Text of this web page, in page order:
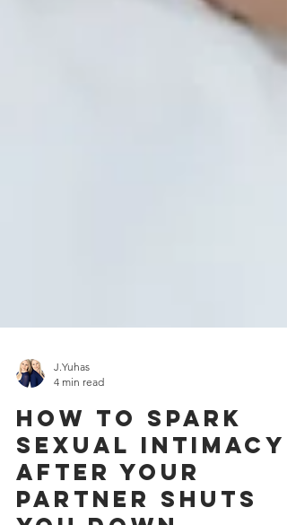
4 min read
How To Spark
Sexual Intimacy
After Your